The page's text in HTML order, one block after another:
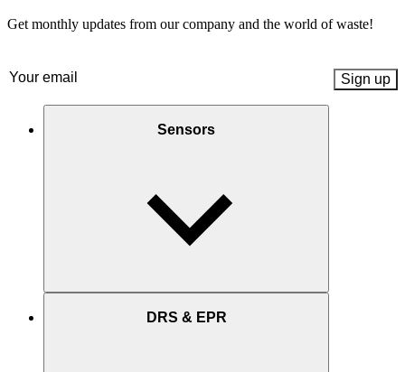
Get monthly updates from our company and the world of waste!
Email (Required)
Sensors
DRS & EPR